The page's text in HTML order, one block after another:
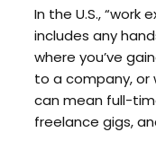
In the U.S., “work
includes any
where you’ve
to a company, or
can mean full-
freelance gigs,